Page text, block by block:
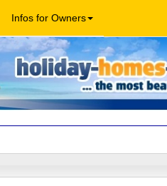
Infos for Owners